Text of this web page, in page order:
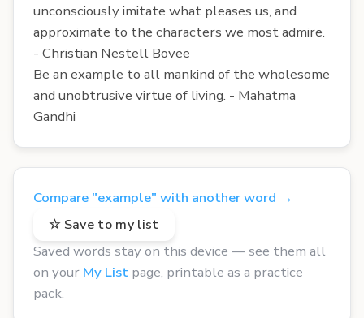
unconsciously imitate what pleases us, and
approximate to the characters we most admire.
- Christian Nestell Bovee
Be an example to all mankind of the wholesome
and unobtrusive virtue of living. - Mahatma
Gandhi
Compare "example" with another word →
☆ Save to my list
Saved words stay on this device — see them all
on your My List page, printable as a practice
pack.